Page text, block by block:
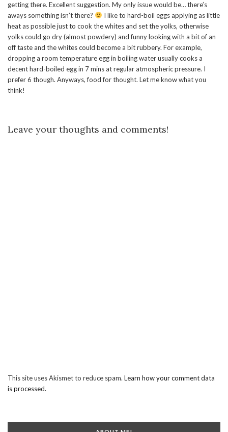
getting there. Excellent suggestion. My only issue would be… there’s
aways something isn’t there?
I like to hard-boil eggs applying as little
heat as possible just to cook the whites and set the yolks, otherwise
yolks could go dry (almost powdery) and funny looking with a bit of an
off taste and the whites could become a bit rubbery. For example,
dropping a room temperature egg in boiling water usually cooks a
decent hard-boiled egg in 7 mins at regular atmospheric pressure. I
prefer 6 though. Anyways, food for thought. Let me know what you
think!
Leave your thoughts and comments!
This site uses Akismet to reduce spam. Learn how your comment data
is processed.